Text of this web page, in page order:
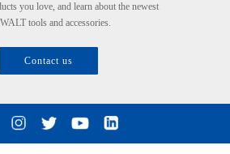
you love, and learn about the newest
tools and accessories.
Contact us